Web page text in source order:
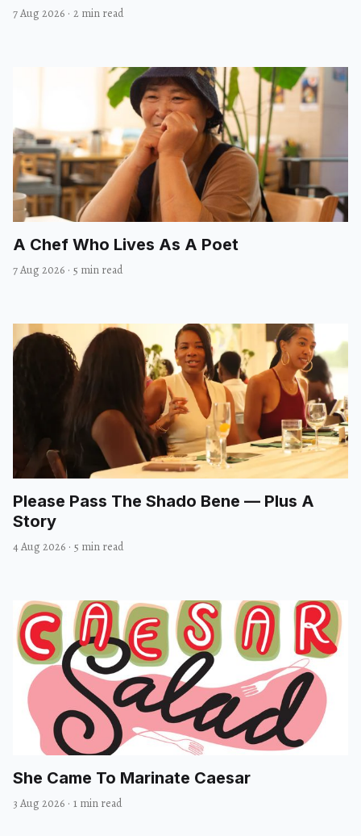
7 Aug 2026 · 2 min read
A Chef Who Lives As A Poet
7 Aug 2026 · 5 min read
Please Pass The Shado Bene — Plus A
Story
4 Aug 2026 · 5 min read
She Came To Marinate Caesar
3 Aug 2026 · 1 min read